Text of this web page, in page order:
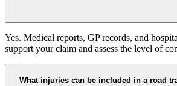
Yes. Medical reports, GP records, and
support your claim and assess the level of
What injuries can be included in a road